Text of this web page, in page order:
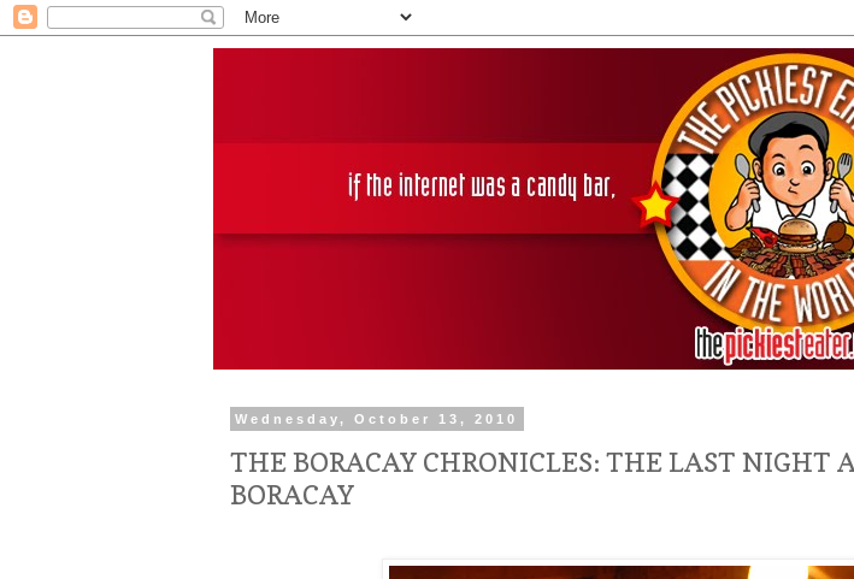
Wednesday, October 13, 2010
THE BORACAY CHRONICLES: THE LAST NIGHT
BORACAY